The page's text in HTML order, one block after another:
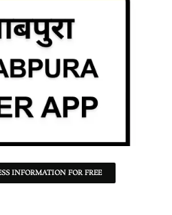
INFORMATION FOR FREE